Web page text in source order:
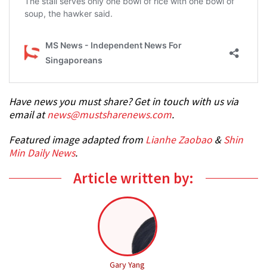
Have news you must share? Get in touch with us via
email atnews@mustsharenews.com.
Featured image adapted from Lianhe Zaobao &Shin
Min Daily News.
Article written by:
Gary Yang